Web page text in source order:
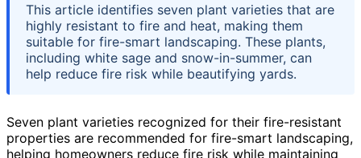
This article identifies seven plant varieties that are
highly resistant to fire and heat, making them
suitable for fire-smart landscaping. These plants,
including white sage and snow-in-summer, can
help reduce fire risk while beautifying yards.
Seven plant varieties recognized for their fire-resistant
properties are recommended for fire-smart landscaping,
helping homeowners reduce fire risk while maintaining